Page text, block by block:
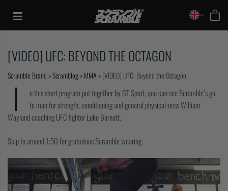
content
[VIDEO] UFC: BEYOND THE OCTAGON
Scramble Brand >Scramblog>MMA >[VIDEO] UFC: Beyond the Octagon
I
n this short program put together by BT Sport, you can see Scramble’s go
to man for strength, conditioning and general physical-ness William
Wayland coaching UFC fighter Luke Barnatt.
Skip to around 1:50 for gratuitous Scramble wearing.